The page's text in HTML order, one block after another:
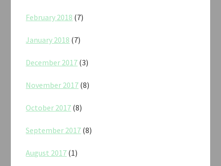
February 2018 (7)
January 2018 (7)
December 2017 (3)
November 2017 (8)
October 2017 (8)
September 2017 (8)
August 2017 (1)